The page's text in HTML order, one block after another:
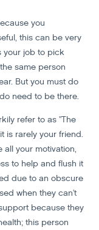
you
this can be very
your job to pick
same person
But you must do
need to be there.
refer to as "The
is rarely your friend.
all your motivation,
to help and flush it
due to an obscure
when they can't
because they
this person